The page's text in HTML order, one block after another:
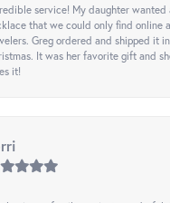
service! My daughter wanted
that we could only find online
Greg ordered and shipped it
It was her favorite gift and
it!